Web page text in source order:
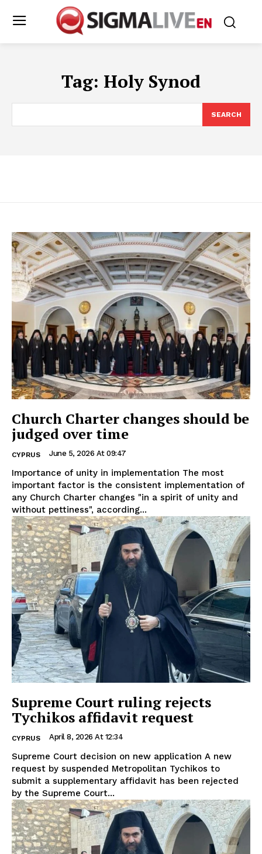
Tag: Holy Synod
SEARCH
Church Charter changes should be
judged over time
CYPRUS June 5, 2026 At 09:47
Importance of unity in implementation The most
important factor is the consistent implementation of
any Church Charter changes "in a spirit of unity and
without pettiness", according...
Supreme Court ruling rejects
Tychikos affidavit request
CYPRUS April 8, 2026 At 12:34
Supreme Court decision on new application A new
request by suspended Metropolitan Tychikos to
submit a supplementary affidavit has been rejected
by the Supreme Court...